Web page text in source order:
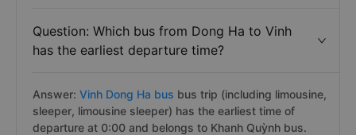
Question: Which bus from Dong Ha to Vinh
has the earliest departure time?
Answer: Vinh Dong Ha bus bus trip (including limousine,
sleeper, limousine sleeper) has the earliest time of
departure at 0:00 and belongs to Khanh Quỳnh bus.